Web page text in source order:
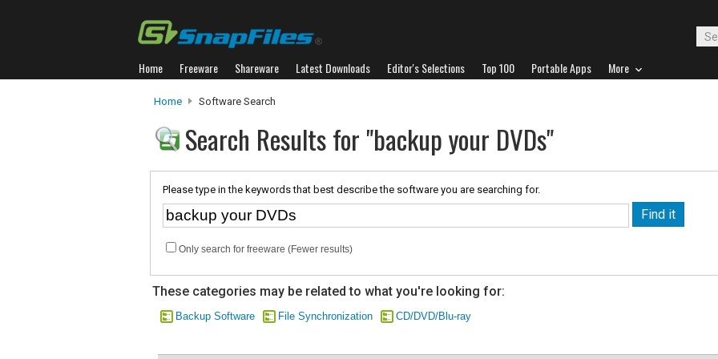
Home Freeware Shareware Latest Downloads Editor's Selections Top 100 Portable Apps More
Home Software Search
Search Results for "backup your DVDs"
Please type in the keywords that best describe the software you are searching for.
Only search for freeware (Fewer results)
These categories may be related to what you're looking for:
Backup Software File Synchronization CD/DVD/Blu-ray